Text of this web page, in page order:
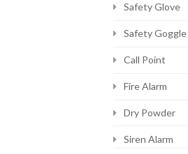
Safety Glove
Safety Goggle
Call Point
Fire Alarm
Dry Powder
Siren Alarm